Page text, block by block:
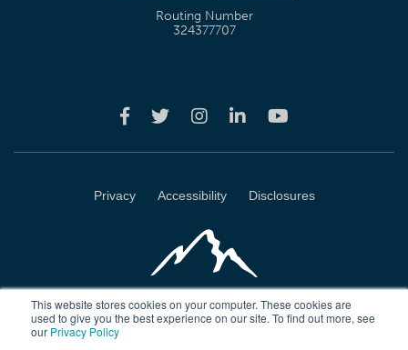
This website stores cookies on your computer. These cookies are
used to give you the best experience on our site. To find out more, see
our Privacy Policy
Routing Number
324377707
Privacy Accessibility Disclosures